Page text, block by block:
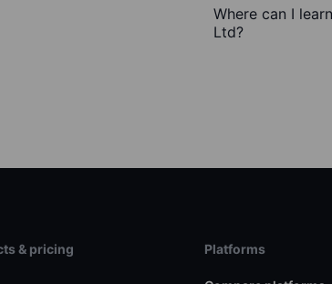
Where can I
Ltd?
& pricing Platforms